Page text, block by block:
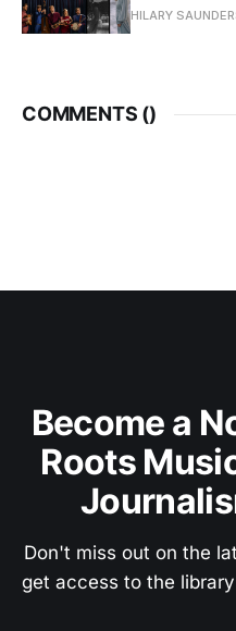
HILARY
COMMENTS ()
Become a
Roots
Don't miss out on the
get access to the